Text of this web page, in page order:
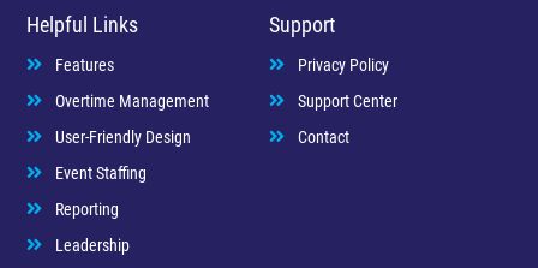
Helpful Links
Features
Overtime Management
User-Friendly Design
Event Staffing
Reporting
Leadership
Support
Privacy Policy
Support Center
Contact